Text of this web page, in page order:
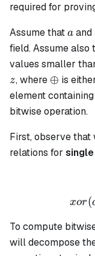
required for
Assume thata
a and
field. Assume also
values smaller
z, where \oplus
⊕ is
element
bitwise operation.
First, observe that
relations for
xor(
To compute
will decompose